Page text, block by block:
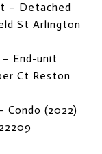
– Detached
St Arlington
End-unit
Ct Reston
Condo (2022)